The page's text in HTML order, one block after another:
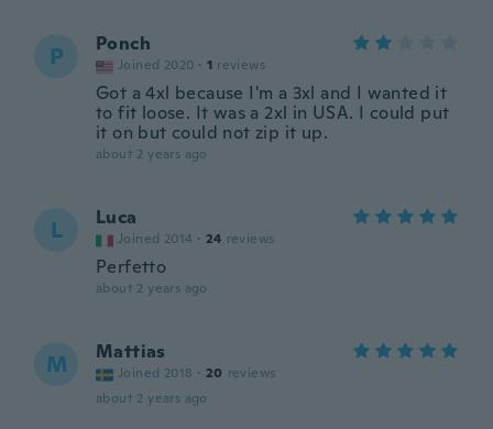
P Ponch
Joined 2020 · 1 reviews
Got a 4xl because I'm a 3xl and I wanted it
to fit loose. It was a 2xl in USA. I could put
it on but could not zip it up.
about 2 years ago
L Luca
Joined 2014 · 24 reviews
Perfetto
about 2 years ago
M Mattias
Joined 2018 · 20 reviews
about 2 years ago